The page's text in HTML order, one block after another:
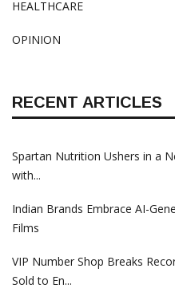
HEALTHCARE
OPINION
RECENT ARTICLES
Spartan Nutrition Ushers in a
with...
Indian Brands Embrace AI-
Films
VIP Number Shop Breaks
Sold to En...